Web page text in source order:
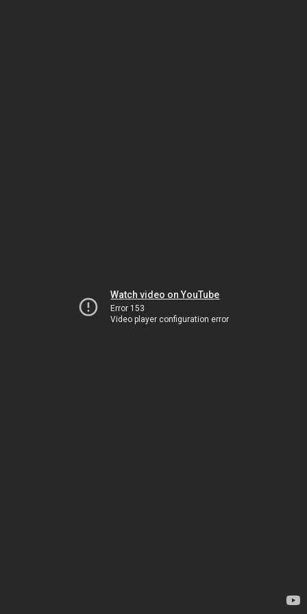
Watch video on YouTube
Error 153
Video player configuration error